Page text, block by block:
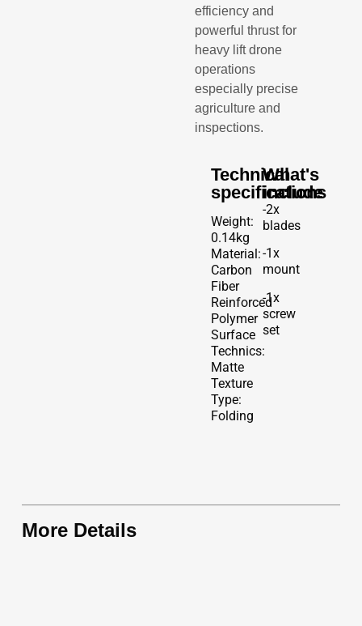
efficiency and
powerful thrust for
heavy lift drone
operations
especially precise
agriculture and
inspections.
Technical
specifications
Weight:
0.14kg
Material:
Carbon
Fiber
Reinforced
Polymer
Surface
Technics:
Matte
Texture
Type:
Folding
What's
include
-2x
blades
-1x
mount
-1x
screw
set
More Details